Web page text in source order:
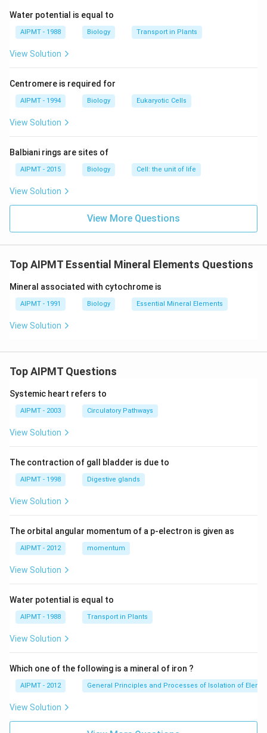
Water potential is equal to
AIPMT - 1988 Biology Transport in Plants
View Solution
Centromere is required for
AIPMT - 1994 Biology Eukaryotic Cells
View Solution
Balbiani rings are sites of
AIPMT - 2015 Biology Cell: the unit of life
View Solution
View More Questions
Top AIPMT Essential Mineral Elements Questions
Mineral associated with cytochrome is
AIPMT - 1991 Biology Essential Mineral Elements
View Solution
Top AIPMT Questions
Systemic heart refers to
AIPMT - 2003 Circulatory Pathways
View Solution
The contraction of gall bladder is due to
AIPMT - 1998 Digestive glands
View Solution
The orbital angular momentum of a p-electron is given as
AIPMT - 2012 momentum
View Solution
Water potential is equal to
AIPMT - 1988 Transport in Plants
View Solution
Which one of the following is a mineral of iron ?
AIPMT - 2012 General Principles and Processes of Isolation of
View Solution